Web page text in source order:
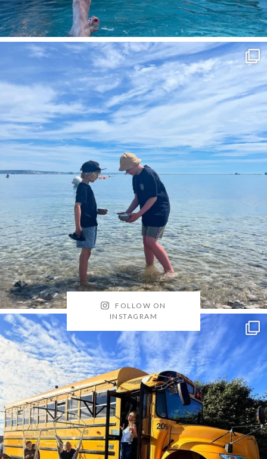
FOLLOW ON
INSTAGRAM